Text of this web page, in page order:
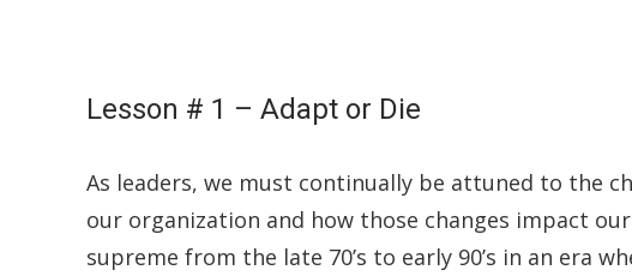
Lesson # 1 – Adapt or Die
As leaders, we must continually be attuned to the
our organization and how those changes impact
supreme from the late 70’s to early 90’s in an era